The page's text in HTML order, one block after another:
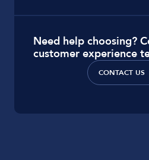
Need help choosing?
customer experience
CONTACT US